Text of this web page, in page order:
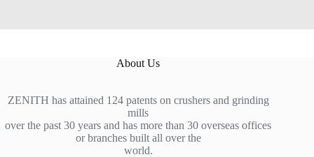
About Us
ZENITH has attained 124 patents on crushers and grinding
mills
over the past 30 years and has more than 30 overseas offices
or branches built all over the
world.